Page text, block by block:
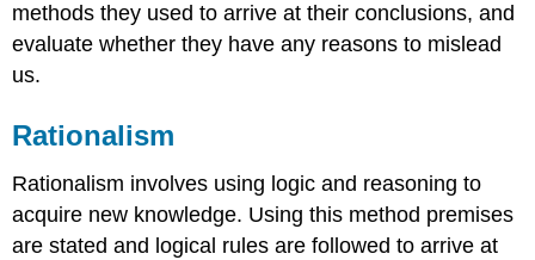
methods they used to arrive at their conclusions, and
evaluate whether they have any reasons to mislead
us.
Rationalism
Rationalism involves using logic and reasoning to
acquire new knowledge. Using this method premises
are stated and logical rules are followed to arrive at